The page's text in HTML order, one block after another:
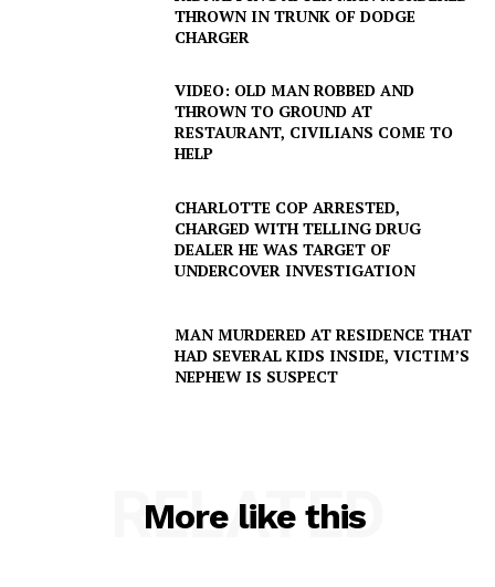
SUBSCRIBE NOW
THROWN IN TRUNK OF DODGE
CHARGER
VIDEO: OLD MAN ROBBED AND
THROWN TO GROUND AT
RESTAURANT, CIVILIANS COME TO
HELP
CHARLOTTE COP ARRESTED,
CHARGED WITH TELLING DRUG
DEALER HE WAS TARGET OF
UNDERCOVER INVESTIGATION
MAN MURDERED AT RESIDENCE THAT
HAD SEVERAL KIDS INSIDE, VICTIM’S
NEPHEW IS SUSPECT
More like this
RELATED